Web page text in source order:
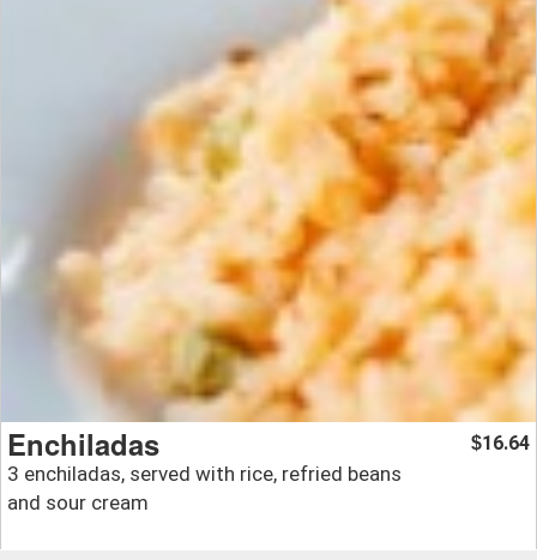
Enchiladas
3 enchiladas, served with rice, refried beans
and sour cream
$16.64